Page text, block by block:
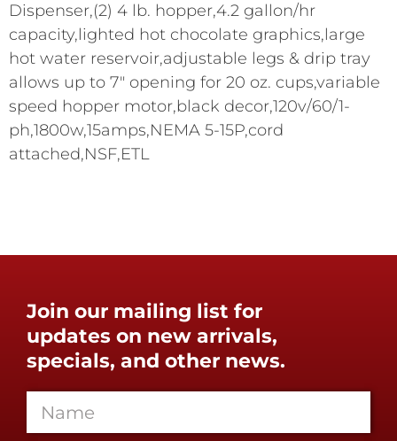
Dispenser,(2) 4 lb. hopper,4.2 gallon/hr
capacity,lighted hot chocolate graphics,large
hot water reservoir,adjustable legs & drip tray
allows up to 7" opening for 20 oz. cups,variable
speed hopper motor,black decor,120v/60/1-
ph,1800w,15amps,NEMA 5-15P,cord
attached,NSF,ETL
Join our mailing list for
updates on new arrivals,
specials, and other news.